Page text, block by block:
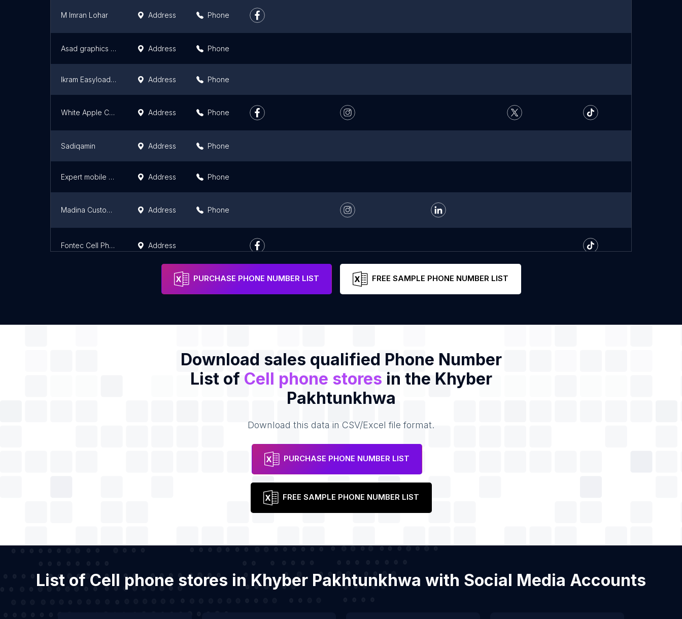
M Imran Lohar Address Phone
Asad graphics and mobile zone Address Phone
Ikram Easyload & Mobile center Address Phone
White Apple Communications Address Phone
Sadiqamin Address Phone
Expert mobile Zone Address Phone
Madina Customer Service Address Phone
Fontec Cell Phone Accessories Address
PURCHASE PHONE NUMBER LIST FREE SAMPLE PHONE NUMBER LIST
Download sales qualified Phone Number
List of Cell phone stores in the Khyber
Pakhtunkhwa
Download this data in CSV/Excel file format.
PURCHASE PHONE NUMBER LIST
FREE SAMPLE PHONE NUMBER LIST
List of Cell phone stores in Khyber Pakhtunkhwa with Social Media Accounts